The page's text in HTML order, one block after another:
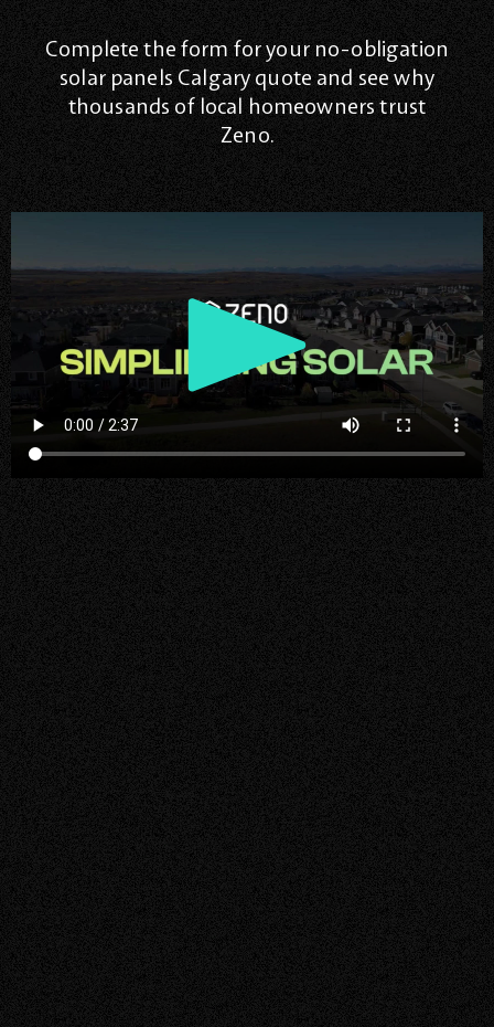
Complete the form for your no-obligation
solar panels Calgary quote and see why
thousands of local homeowners trust
Zeno.